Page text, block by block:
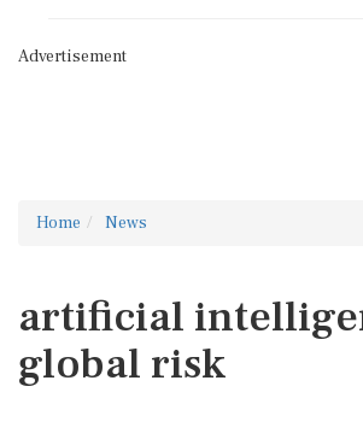
Advertisement
Home News
artificial
global risk